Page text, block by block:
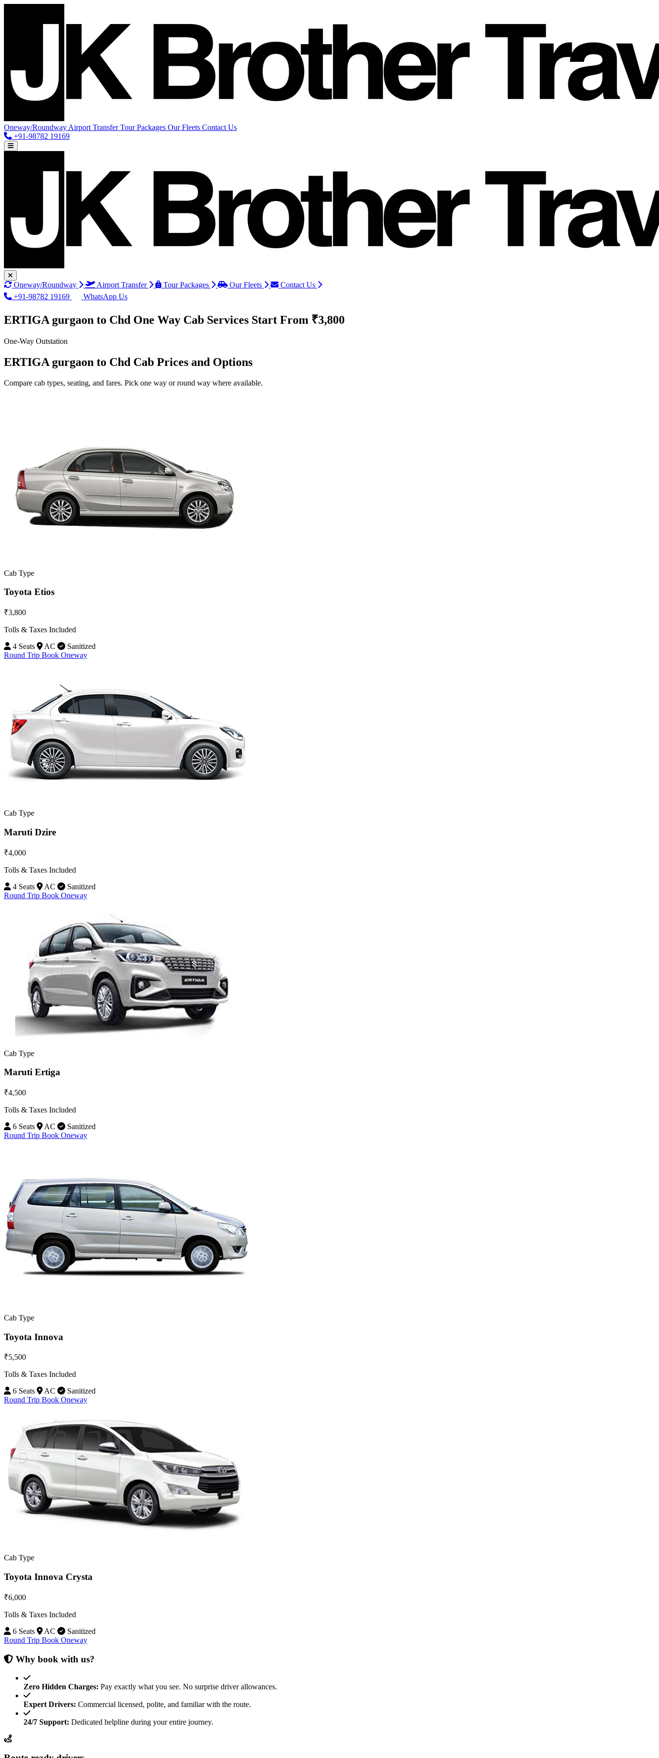
Oneway/Roundway Airport TransferTour Packages Our Fleets Contact Us
+91-98782 19169
Oneway/Roundway Airport Transfer Tour Packages Our Fleets
Contact Us
+91-98782 19169
WhatsApp Us
ERTIGA gurgaon to Chd One Way Cab Services Start From ₹3,800
One-Way Outstation
ERTIGA gurgaon to Chd Cab Prices and Options
Compare cab types, seating, and fares. Pick one way or round way where available.
Cab Type
Toyota Etios
₹3,800
Tolls & Taxes Included
4 Seats
AC
Sanitized
Round Trip Book Oneway
Cab Type
Maruti Dzire
₹4,000
Tolls & Taxes Included
4 Seats
AC
Sanitized
Round Trip Book Oneway
Cab Type
Maruti Ertiga
₹4,500
Tolls & Taxes Included
6 Seats
AC
Sanitized
Round Trip Book Oneway
Cab Type
Toyota Innova
₹5,500
Tolls & Taxes Included
6 Seats
AC
Sanitized
Round Trip Book Oneway
Cab Type
Toyota Innova Crysta
₹6,000
Tolls & Taxes Included
6 Seats
AC
Sanitized
Round Trip Book Oneway
Why book with us?
Zero Hidden Charges: Pay exactly what you see. No surprise driver allowances.
Expert Drivers: Commercial licensed, polite, and familiar with the route.
24/7 Support: Dedicated helpline during your entire journey.